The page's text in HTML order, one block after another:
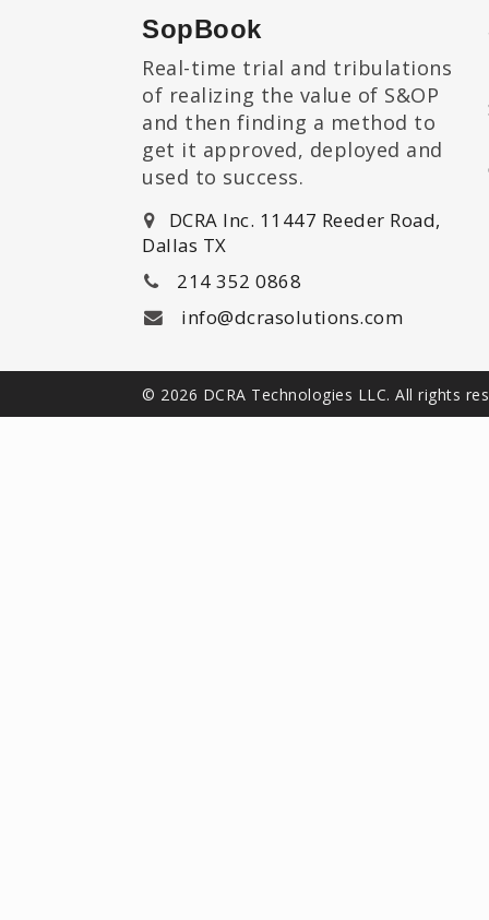
SopBook
Real-time trial and tribulations
of realizing the value of S&OP
and then finding a method to
get it approved, deployed and
used to success.
DCRA Inc. 11447 Reeder Road,
Dallas TX
214 352 0868
info@dcrasolutions.com
© 2026 DCRA Technologies LLC. All rights